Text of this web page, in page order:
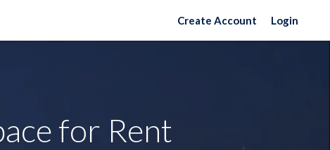
Create Account Login
for Rent